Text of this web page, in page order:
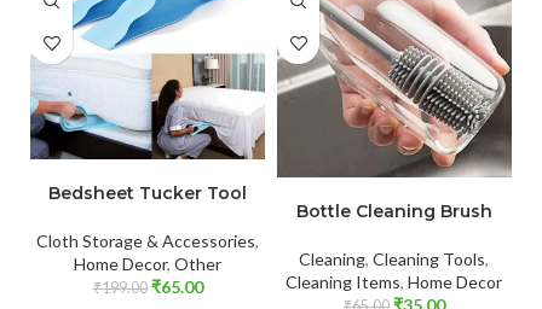
Bedsheet Tucker Tool
Cloth Storage & Accessories,
Home Decor, Other
₹199.00 ₹65.00
Bottle Cleaning Brush
Cleaning,Cleaning Tools,
Cleaning Items,Home Decor
₹35.00